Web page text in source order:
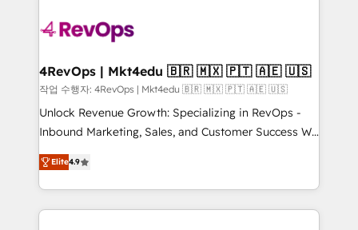
requirement). ✔️Helped over 25,000+ customers so
far with our HubSpot solutions. ✔️Bespoke apps &
on-demand bundle services. Connect with us today!
4RevOps | Mkt4edu 🇧🇷 🇲🇽 🇵🇹 🇦🇪 🇺🇸
작업 수행자: 4RevOps | Mkt4edu 🇧🇷 🇲🇽 🇵🇹 🇦🇪 🇺🇸
Unlock Revenue Growth: Specializing in RevOps -
Inbound Marketing, Sales, and Customer Success We
specialize in driving revenue growth for companies
across industries through tailored marketing, sales,
and customer success strategies, utilizing RevOps
methodologies. As Latin America's largest HubSpot
Elite4.9